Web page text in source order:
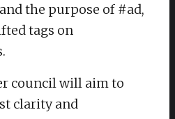
the purpose of #ad,
tags on
council will aim to
clarity and